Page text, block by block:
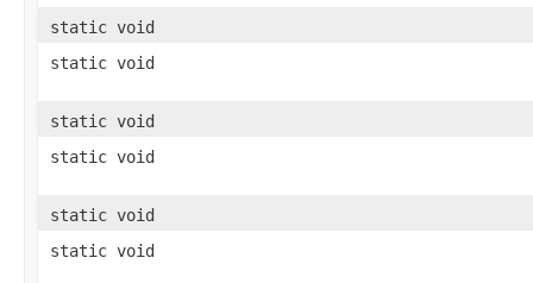
static void
static void
static void
static void
static void
static void